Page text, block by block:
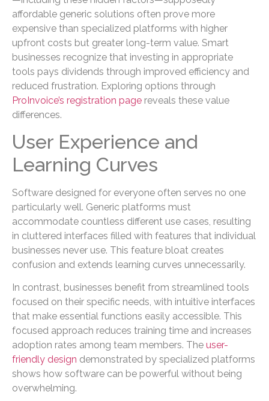
affordable generic solutions often prove more
expensive than specialized platforms with higher
upfront costs but greater long-term value. Smart
businesses recognize that investing in appropriate
tools pays dividends through improved efficiency and
reduced frustration. Exploring options through
ProInvoice’s registration page reveals these value
differences.
User Experience and
Learning Curves
Software designed for everyone often serves no one
particularly well. Generic platforms must
accommodate countless different use cases, resulting
in cluttered interfaces filled with features that individual
businesses never use. This feature bloat creates
confusion and extends learning curves unnecessarily.
In contrast, businesses benefit from streamlined tools
focused on their specific needs, with intuitive interfaces
that make essential functions easily accessible. This
focused approach reduces training time and increases
adoption rates among team members. The user-
friendly design demonstrated by specialized platforms
shows how software can be powerful without being
overwhelming.